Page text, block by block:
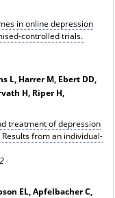
in online depression
controlled trials.
L, Harrer M, Ebert DD,
H, Riper H,
treatment of depression
from an individual-
EL, Apfelbacher C,